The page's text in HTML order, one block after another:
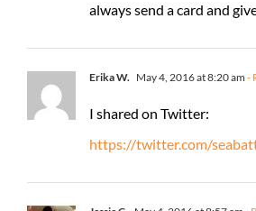
always send a card and
Erika W. May 4, 2016 at 8:20 am -
I shared on Twitter:
https://twitter.com/